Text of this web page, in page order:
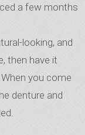
a few months
looking, and
then have it
you come
denture and